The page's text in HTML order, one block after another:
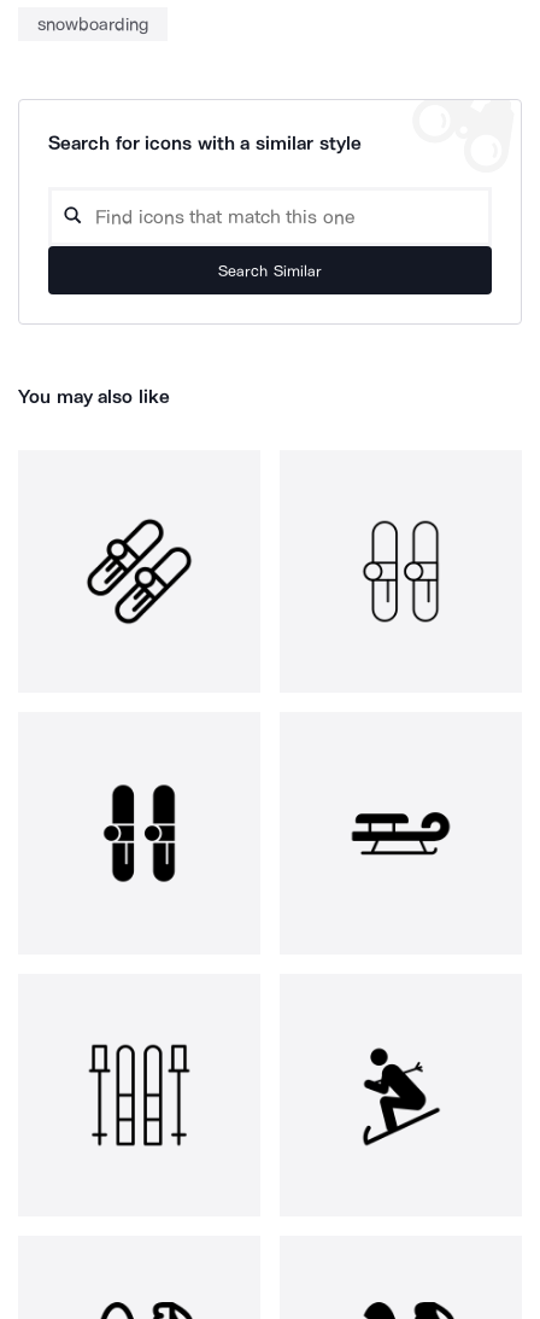
snowboarding
Search for icons with a similar style
Search Similar
You may also like